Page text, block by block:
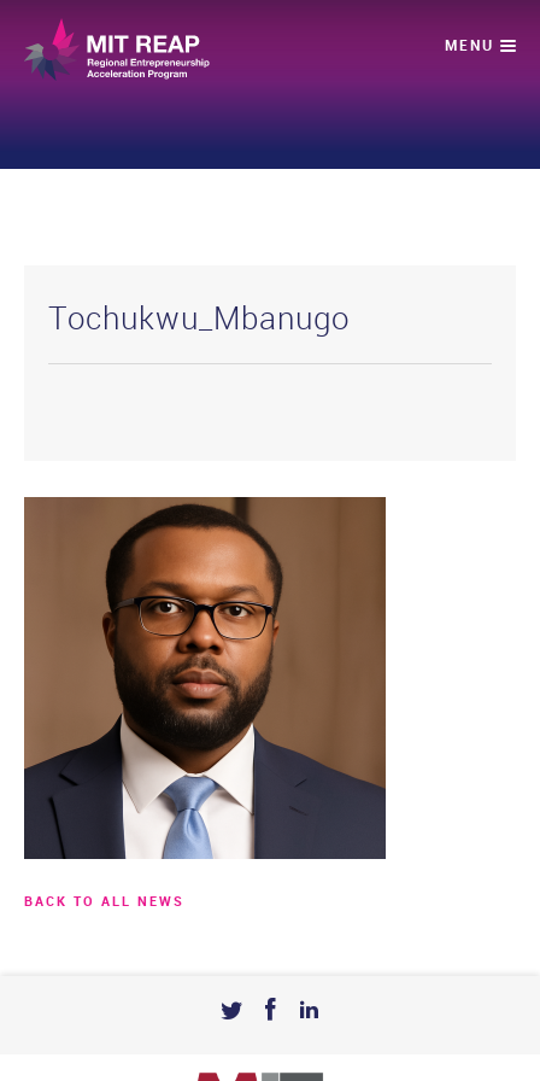
Tochukwu_Mbanugo
BACK TO ALL NEWS